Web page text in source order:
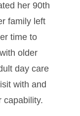
her 90th
family left
time to
older
day care
with and
capability.